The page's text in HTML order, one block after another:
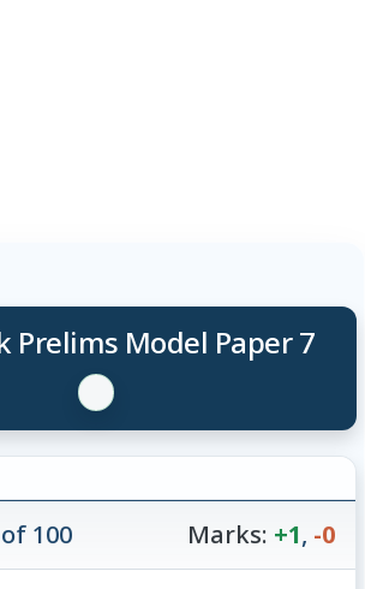
Prelims Model Paper 7
100 Marks: +1, -0